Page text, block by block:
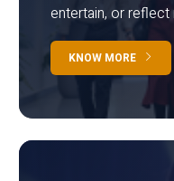
entertain, or reflect
KNOW MORE